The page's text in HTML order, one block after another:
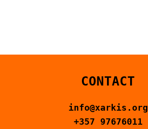
CONTACT
info@xarkis.org
+357 97676011